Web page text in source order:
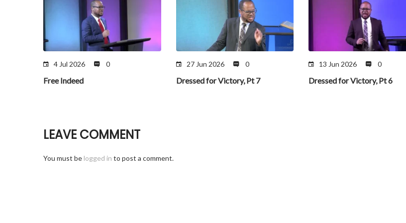
4 Jul 2026 0
Free Indeed
27 Jun 2026 0
Dressed for Victory, Pt 7
13 Jun 2026 0
Dressed for Victory, Pt 6
LEAVE COMMENT
You must be logged in to post a comment.